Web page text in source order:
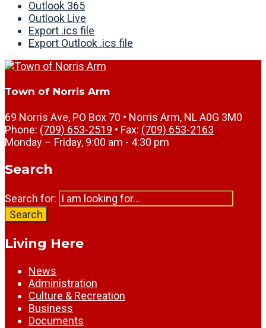
Outlook 365
Outlook Live
Export .ics file
Export Outlook .ics file
Town of Norris Arm
69 Norris Ave, PO Box 70 • Norris Arm, NL A0G 3M0
Phone: (709) 653-2519 • Fax: (709) 653-2163
Monday – Friday, 9:00 am - 4:30 pm
Search
Search for:
Search
Living Here
News
Administration
Culture & Recreation
Business
Documents